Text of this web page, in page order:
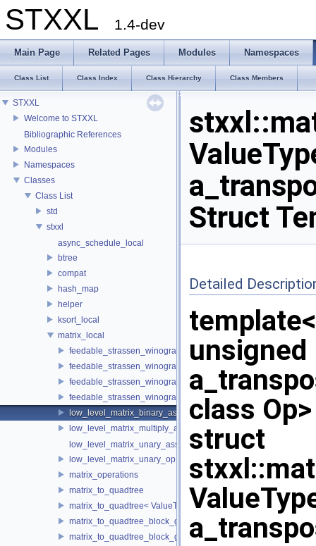
STXXL 1.4-dev
Main Page Related Pages Modules Namespaces
Class List Class Index Class Hierarchy Class Members
STXXL
Welcome to STXXL
Bibliographic References
Modules
Namespaces
Classes
Class List
std
stxxl
async_schedule_local
btree
compat
hash_map
helper
ksort_local
matrix_local
feedable_strassen_winograd
feedable_strassen_winograd< ValueType, BlockSideLength, 0,
feedable_strassen_winograd_block_grained
feedable_strassen_winograd_block_grained< ValueType,
low_level_matrix_binary_ass_op
low_level_matrix_multiply_and_add
low_level_matrix_unary_ass_op
low_level_matrix_unary_op
matrix_operations
matrix_to_quadtree
matrix_to_quadtree< ValueType, BlockSideLength, 0 >
matrix_to_quadtree_block_grained
matrix_to_quadtree_block_grained< ValueType,
Struct
Detailed
unsigned
class Op>
struct